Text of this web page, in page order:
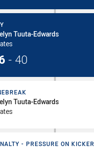
Tuuta-Edwards
- 40
Tuuta-Edwards
- PRESSURE ON KICKER